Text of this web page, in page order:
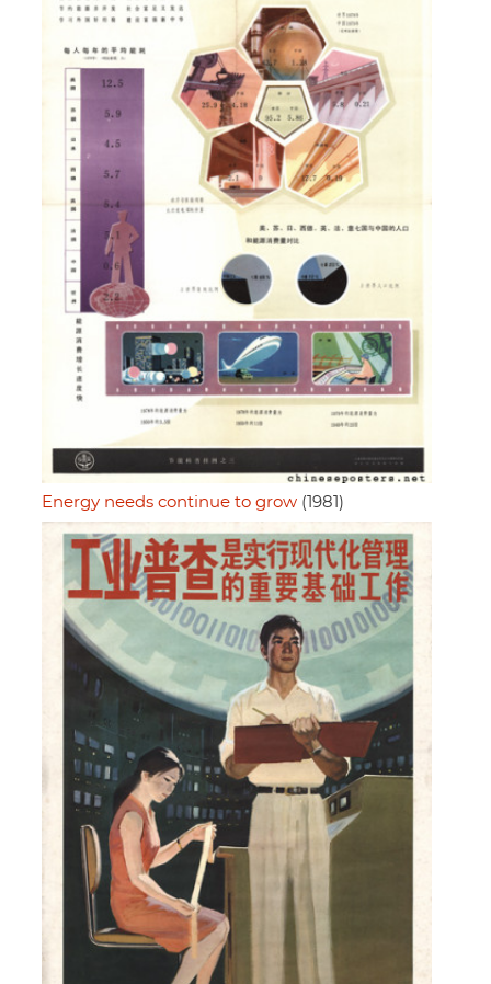
Energy needs continue to grow (1981)